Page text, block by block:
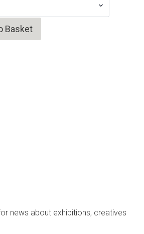
Basket
news about exhibitions, creatives